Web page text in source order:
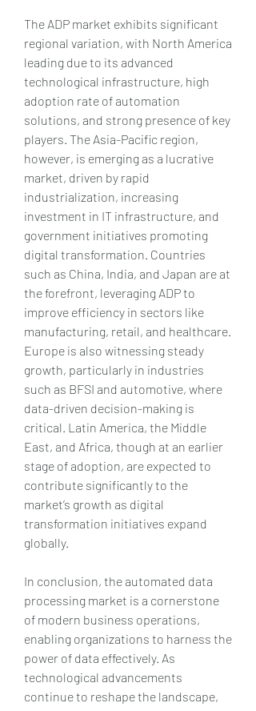
The ADP market exhibits significant
regional variation, with North America
leading due to its advanced
technological infrastructure, high
adoption rate of automation
solutions, and strong presence of key
players. The Asia-Pacific region,
however, is emerging as a lucrative
market, driven by rapid
industrialization, increasing
investment in IT infrastructure, and
government initiatives promoting
digital transformation. Countries
such as China, India, and Japan are at
the forefront, leveraging ADP to
improve efficiency in sectors like
manufacturing, retail, and healthcare.
Europe is also witnessing steady
growth, particularly in industries
such as BFSI and automotive, where
data-driven decision-making is
critical. Latin America, the Middle
East, and Africa, though at an earlier
stage of adoption, are expected to
contribute significantly to the
market’s growth as digital
transformation initiatives expand
globally.
In conclusion, the automated data
processing market is a cornerstone
of modern business operations,
enabling organizations to harness the
power of data effectively. As
technological advancements
continue to reshape the landscape,